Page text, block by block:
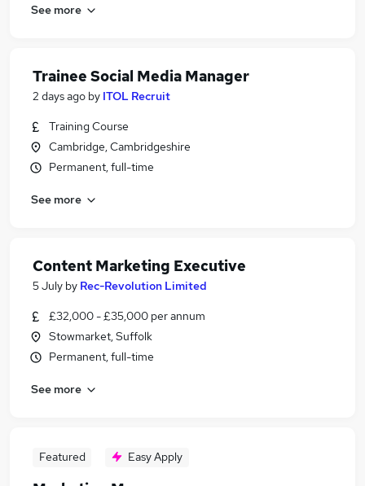
See more
Trainee Social Media Manager
2 days ago by ITOL Recruit
Training Course
Cambridge, Cambridgeshire
Permanent, full-time
See more
Content Marketing Executive
5 July by Rec-Revolution Limited
£32,000 - £35,000 per annum
Stowmarket, Suffolk
Permanent, full-time
See more
Featured Easy Apply